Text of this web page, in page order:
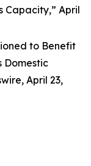
Capacity,” April
to Benefit
Domestic
April 23,